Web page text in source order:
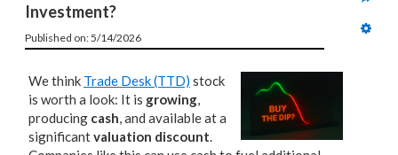
Investment?
Published on: 5/14/2026
We think Trade Desk (TTD) stock
is worth a look: It is growing,
producing cash, and available at a
significantvaluation discount.